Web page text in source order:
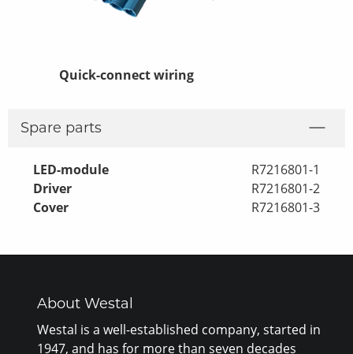
Quick-connect wiring
Spare parts
LED-module
R7216801-1
Driver
R7216801-2
Cover
R7216801-3
About Westal
Westal is a well-established company, started in
1947, and has for more than seven decades